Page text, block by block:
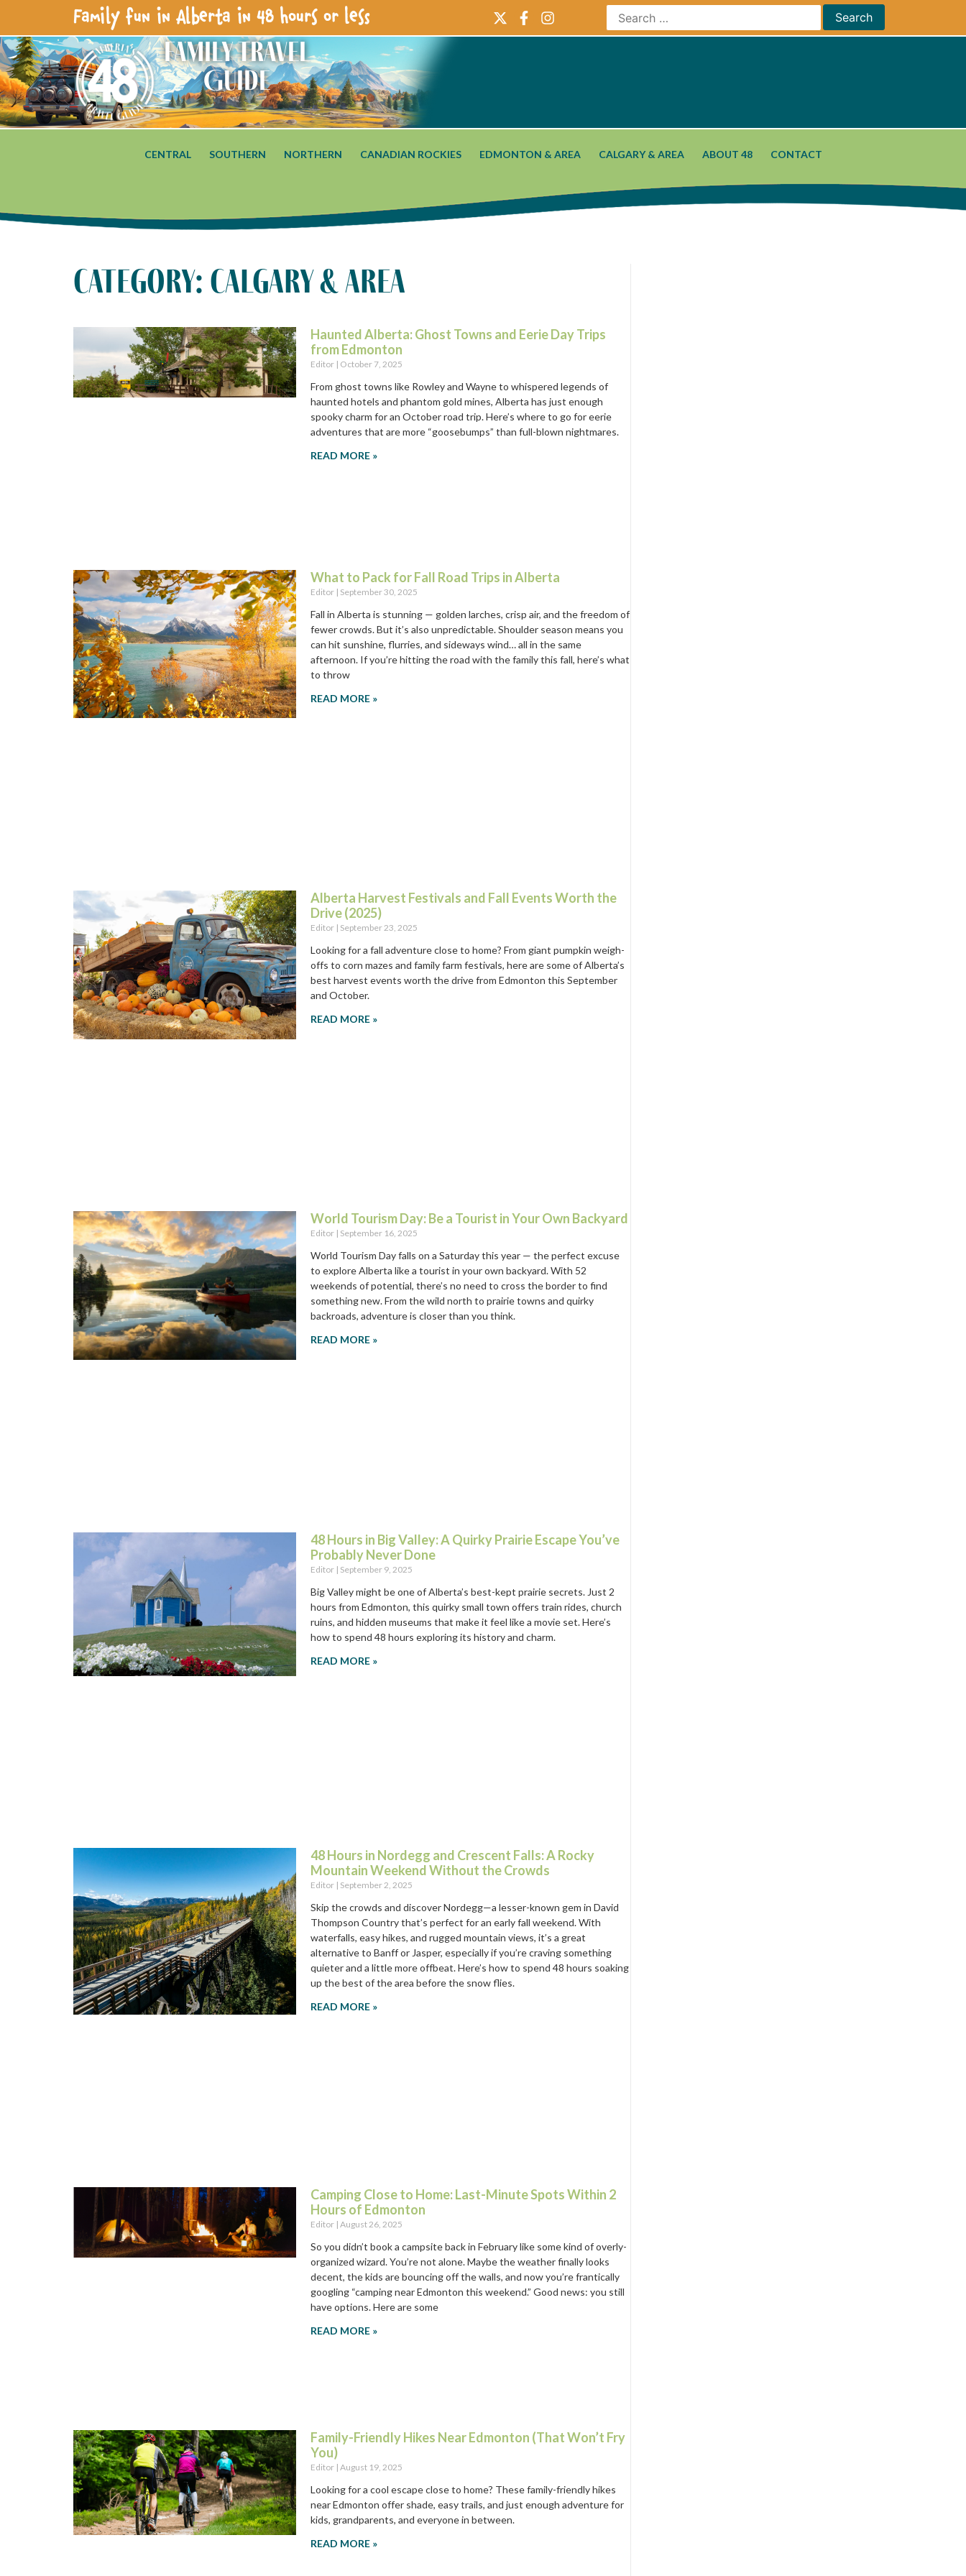
Family fun in Alberta in 48 hours or less
Family Travel
Guide
CENTRAL SOUTHERN NORTHERN CANADIAN ROCKIES EDMONTON & AREA CALGARY & AREA ABOUT 48 CONTACT
category: calgary & area
Haunted Alberta: Ghost Towns and Eerie Day Trips
from Edmonton
Editor October 7, 2025
From ghost towns like Rowley and Wayne to whispered legends of
haunted hotels and phantom gold mines, Alberta has just enough
spooky charm for an October road trip. Here’s where to go for eerie
adventures that are more “goosebumps” than full-blown nightmares.
READ MORE »
What to Pack for Fall Road Trips in Alberta
Editor September 30, 2025
Fall in Alberta is stunning — golden larches, crisp air, and the freedom of
fewer crowds. But it’s also unpredictable. Shoulder season means you
can hit sunshine, flurries, and sideways wind… all in the same
afternoon. If you’re hitting the road with the family this fall, here’s what
to throw
READ MORE »
Alberta Harvest Festivals and Fall Events Worth the
Drive (2025)
Editor September 23, 2025
Looking for a fall adventure close to home? From giant pumpkin weigh-
offs to corn mazes and family farm festivals, here are some of Alberta’s
best harvest events worth the drive from Edmonton this September
and October.
READ MORE »
World Tourism Day: Be a Tourist in Your Own Backyard
Editor September 16, 2025
World Tourism Day falls on a Saturday this year — the perfect excuse
to explore Alberta like a tourist in your own backyard. With 52
weekends of potential, there’s no need to cross the border to find
something new. From the wild north to prairie towns and quirky
backroads, adventure is closer than you think.
READ MORE »
48 Hours in Big Valley: A Quirky Prairie Escape You’ve
Probably Never Done
Editor September 9, 2025
Big Valley might be one of Alberta’s best-kept prairie secrets. Just 2
hours from Edmonton, this quirky small town offers train rides, church
ruins, and hidden museums that make it feel like a movie set. Here’s
how to spend 48 hours exploring its history and charm.
READ MORE »
48 Hours in Nordegg and Crescent Falls: A Rocky
Mountain Weekend Without the Crowds
Editor September 2, 2025
Skip the crowds and discover Nordegg—a lesser-known gem in David
Thompson Country that’s perfect for an early fall weekend. With
waterfalls, easy hikes, and rugged mountain views, it’s a great
alternative to Banff or Jasper, especially if you’re craving something
quieter and a little more offbeat. Here’s how to spend 48 hours soaking
up the best of the area before the snow flies.
READ MORE »
Camping Close to Home: Last-Minute Spots Within 2
Hours of Edmonton
Editor August 26, 2025
So you didn’t book a campsite back in February like some kind of overly-
organized wizard. You’re not alone. Maybe the weather finally looks
decent, the kids are bouncing off the walls, and now you’re frantically
googling “camping near Edmonton this weekend.” Good news: you still
have options. Here are some
READ MORE »
Family-Friendly Hikes Near Edmonton (That Won’t Fry
You)
Editor August 19, 2025
Looking for a cool escape close to home? These family-friendly hikes
near Edmonton offer shade, easy trails, and just enough adventure for
kids, grandparents, and everyone in between.
READ MORE »